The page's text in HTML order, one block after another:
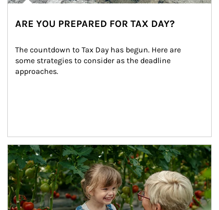
ARE YOU PREPARED FOR TAX DAY?
The countdown to Tax Day has begun. Here are
some strategies to consider as the deadline
approaches.
Article Image